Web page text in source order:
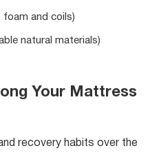
foam and coils)
natural materials)
Your Mattress
recovery habits over the